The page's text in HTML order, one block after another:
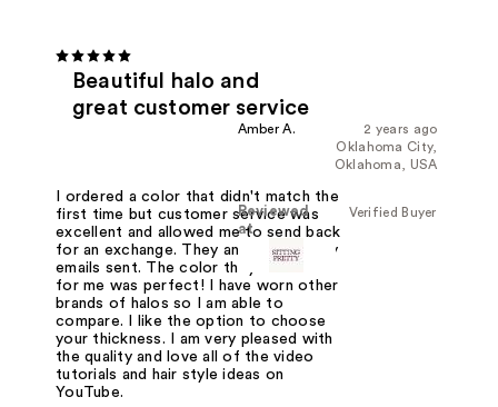
Beautiful halo and
great customer service
2 years ago
Amber A.
Oklahoma City,
Oklahoma, USA
Verified Buyer
Reviewed
at
I ordered a color that didn't match the
first time but customer service was
excellent and allowed me to send back
for an exchange. They answered every
emails sent. The color they matched
for me was perfect! I have worn other
brands of halos so I am able to
compare. I like the option to choose
your thickness. I am very pleased with
the quality and love all of the video
tutorials and hair style ideas on
YouTube.